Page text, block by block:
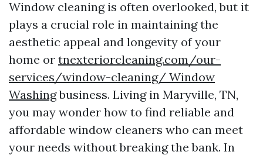
Window cleaning is often overlooked, but it
plays a crucial role in maintaining the
aesthetic appeal and longevity of your
home or tnexteriorcleaning.com/our-
services/window-cleaning/ Window
Washingbusiness. Living in Maryville, TN,
you may wonder how to find reliable and
affordable window cleaners who can meet
your needs without breaking the bank. In